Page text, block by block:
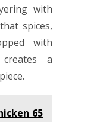
with
spices,
with
a
65